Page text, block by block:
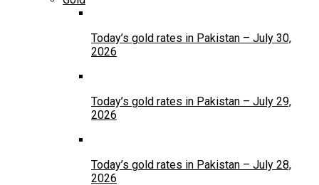
Today’s gold rates in Pakistan – July 30,
2026
Today’s gold rates in Pakistan – July 29,
2026
Today’s gold rates in Pakistan – July 28,
2026